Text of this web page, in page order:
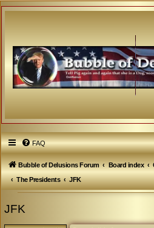
FAQ
Bubble of Delusions Forum Board index
The Presidents
JFK
JFK